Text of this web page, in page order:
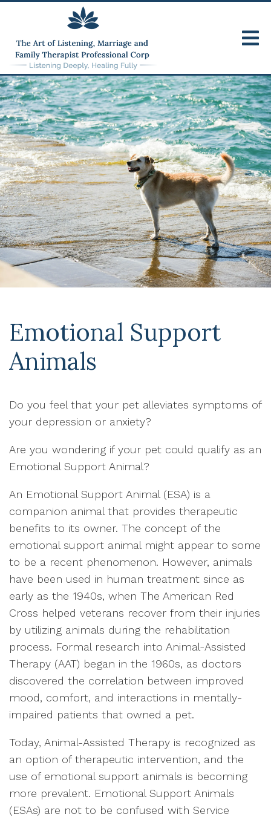
Emotional Support
Animals
Do you feel that your pet alleviates symptoms of
your depression or anxiety?
Are you wondering if your pet could qualify as an
Emotional Support Animal?
An Emotional Support Animal (ESA) is a
companion animal that provides therapeutic
benefits to its owner. The concept of the
emotional support animal might appear to some
to be a recent phenomenon. However, animals
have been used in human treatment since as
early as the 1940s, when The American Red
Cross helped veterans recover from their injuries
by utilizing animals during the rehabilitation
process. Formal research into Animal-Assisted
Therapy (AAT) began in the 1960s, as doctors
discovered the correlation between improved
mood, comfort, and interactions in mentally-
impaired patients that owned a pet.
Today, Animal-Assisted Therapy is recognized as
an option of therapeutic intervention, and the
use of emotional support animals is becoming
more prevalent. Emotional Support Animals
(ESAs) are not to be confused with Service